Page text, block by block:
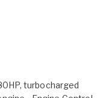
turbocharged